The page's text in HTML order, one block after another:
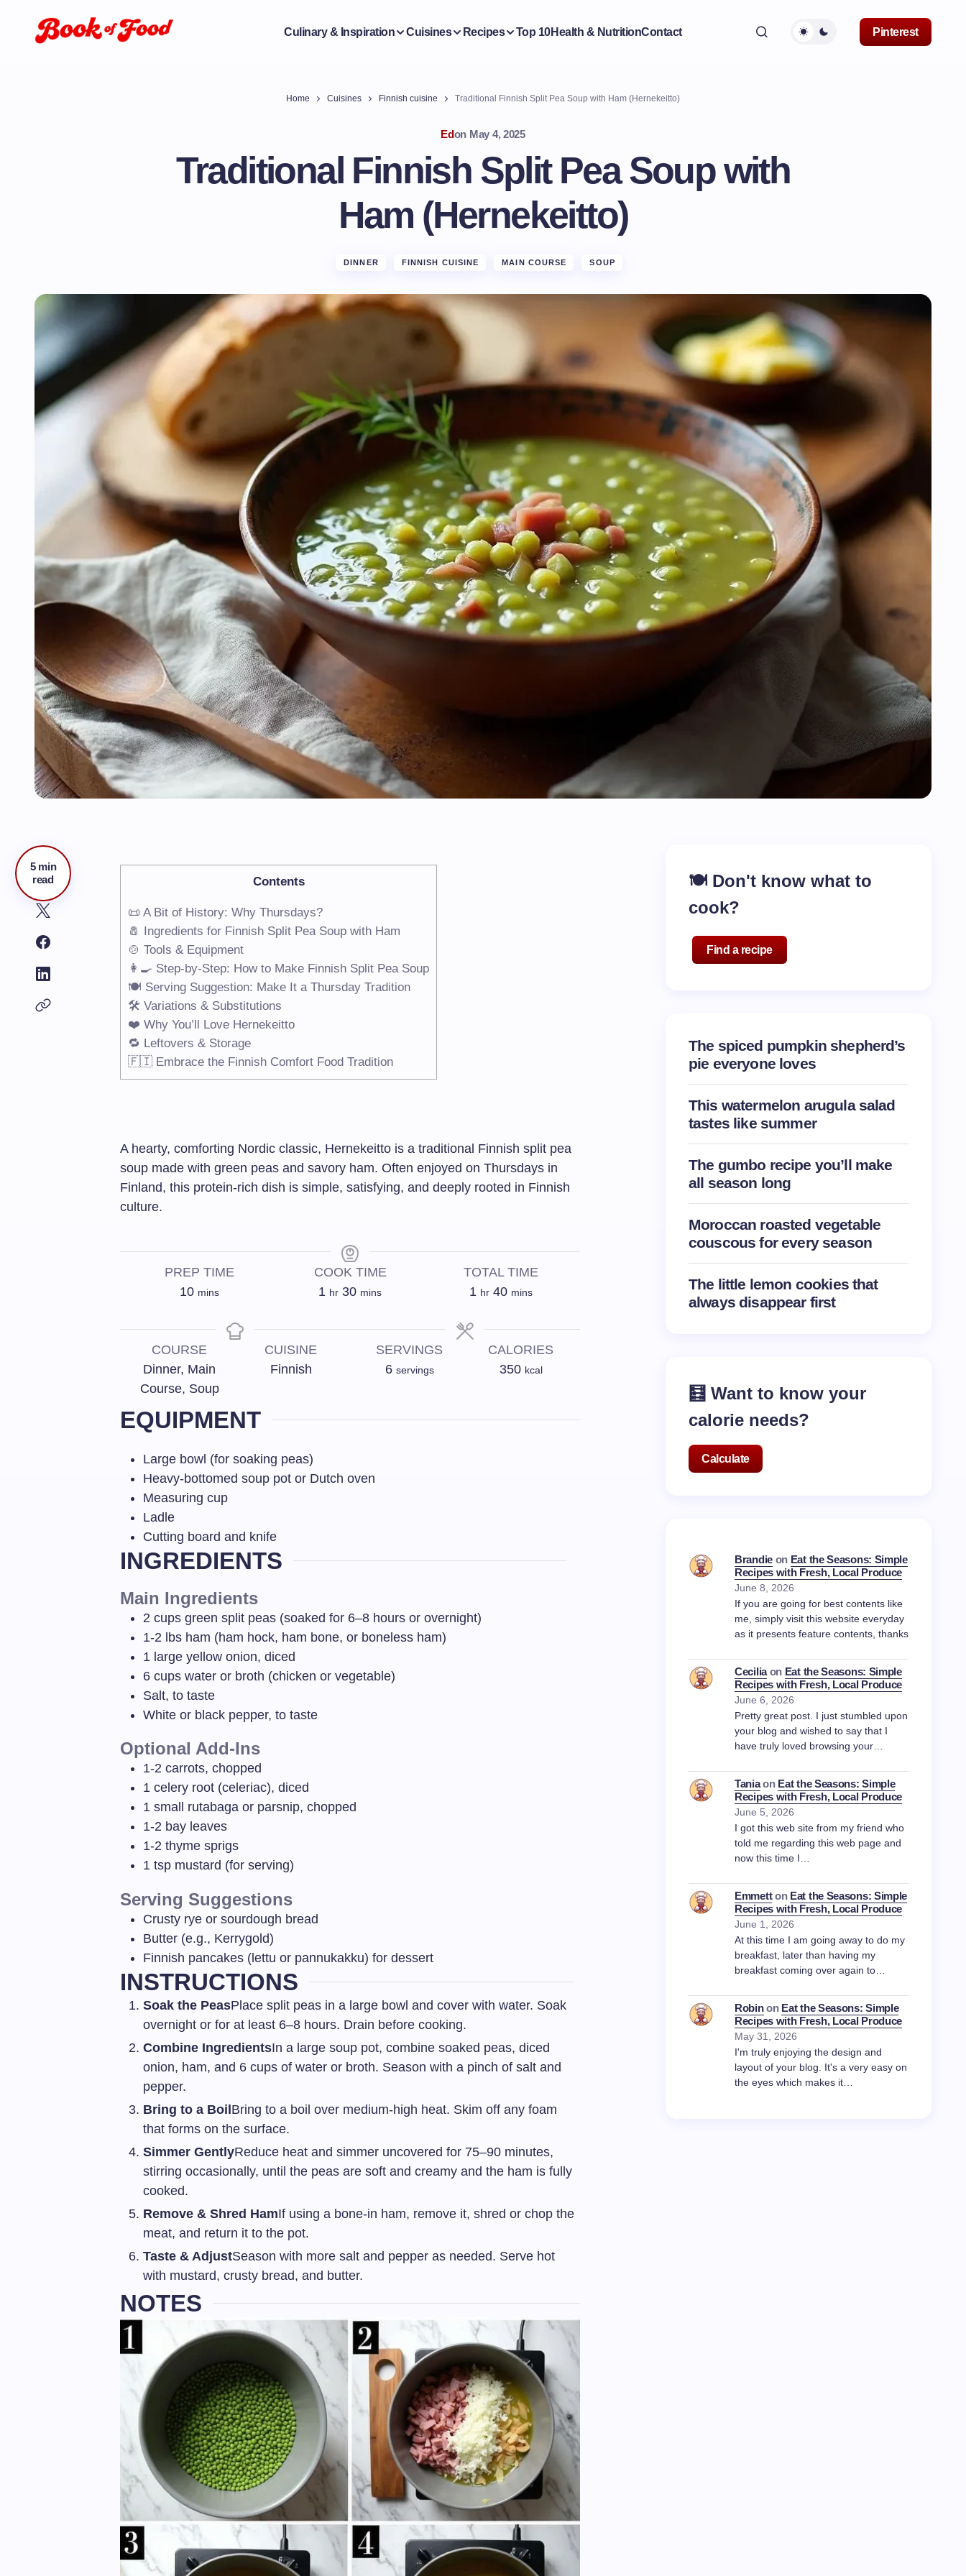
Culinary & Inspiration Cuisines Recipes Top 10Health & NutritionContact Pinterest
Home Cuisines Finnish cuisine Traditional Finnish Split Pea Soup with Ham (Hernekeitto)
Edon May 4, 2025
Traditional Finnish Split Pea Soup with
Ham (Hernekeitto)
DINNER FINNISH CUISINE MAIN COURSE SOUP
5 min
read
Contents
📜 A Bit of History: Why Thursdays?
🧂 Ingredients for Finnish Split Pea Soup with Ham
🍲 Tools & Equipment
👩‍🍳 Step-by-Step: How to Make Finnish Split Pea Soup
🍽️ Serving Suggestion: Make It a Thursday Tradition
🛠️ Variations & Substitutions
❤️ Why You’ll Love Hernekeitto
🔁 Leftovers & Storage
🇫🇮 Embrace the Finnish Comfort Food Tradition
A hearty, comforting Nordic classic, Hernekeitto is a traditional Finnish split pea
soup made with green peas and savory ham. Often enjoyed on Thursdays in
Finland, this protein-rich dish is simple, satisfying, and deeply rooted in Finnish
culture.
PREP TIME
10 mins
COOK TIME
1 hr 30 mins
TOTAL TIME
1 hr 40 mins
COURSE
Dinner, Main
Course, Soup
CUISINE
Finnish
SERVINGS
6 servings
CALORIES
350 kcal
EQUIPMENT
Large bowl (for soaking peas)
Heavy-bottomed soup pot or Dutch oven
Measuring cup
Ladle
Cutting board and knife
INGREDIENTS
Main Ingredients
2 cups green split peas (soaked for 6–8 hours or overnight)
1-2 lbs ham (ham hock, ham bone, or boneless ham)
1 large yellow onion, diced
6 cups water or broth (chicken or vegetable)
Salt, to taste
White or black pepper, to taste
Optional Add-Ins
1-2 carrots, chopped
1 celery root (celeriac), diced
1 small rutabaga or parsnip, chopped
1-2 bay leaves
1-2 thyme sprigs
1 tsp mustard (for serving)
Serving Suggestions
Crusty rye or sourdough bread
Butter (e.g., Kerrygold)
Finnish pancakes (lettu or pannukakku) for dessert
INSTRUCTIONS
Soak the PeasPlace split peas in a large bowl and cover with water. Soak
overnight or for at least 6–8 hours. Drain before cooking.
Combine IngredientsIn a large soup pot, combine soaked peas, diced
onion, ham, and 6 cups of water or broth. Season with a pinch of salt and
pepper.
Bring to a BoilBring to a boil over medium-high heat. Skim off any foam
that forms on the surface.
Simmer GentlyReduce heat and simmer uncovered for 75–90 minutes,
stirring occasionally, until the peas are soft and creamy and the ham is fully
cooked.
Remove & Shred HamIf using a bone-in ham, remove it, shred or chop the
meat, and return it to the pot.
Taste & AdjustSeason with more salt and pepper as needed. Serve hot
with mustard, crusty bread, and butter.
NOTES
🍽️ Don't know what to
cook?
Find a recipe
The spiced pumpkin shepherd’s
pie everyone loves
This watermelon arugula salad
tastes like summer
The gumbo recipe you’ll make
all season long
Moroccan roasted vegetable
couscous for every season
The little lemon cookies that
always disappear first
🧮 Want to know your
calorie needs?
Calculate
Brandieon Eat the Seasons: Simple
Recipes with Fresh, Local Produce
June 8, 2026
If you are going for best contents like
me, simply visit this website everyday
as it presents feature contents, thanks
Ceciliaon Eat the Seasons: Simple
Recipes with Fresh, Local Produce
June 6, 2026
Pretty great post. I just stumbled upon
your blog and wished to say that I
have truly loved browsing your…
Taniaon Eat the Seasons: Simple
Recipes with Fresh, Local Produce
June 5, 2026
I got this web site from my friend who
told me regarding this web page and
now this time I…
Emmetton Eat the Seasons: Simple
Recipes with Fresh, Local Produce
June 1, 2026
At this time I am going away to do my
breakfast, later than having my
breakfast coming over again to…
Robinon Eat the Seasons: Simple
Recipes with Fresh, Local Produce
May 31, 2026
I'm truly enjoying the design and
layout of your blog. It's a very easy on
the eyes which makes it…